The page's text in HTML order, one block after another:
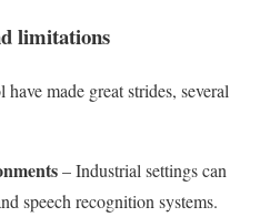
limitations
made great strides, several
– Industrial settings can
speech recognition systems.